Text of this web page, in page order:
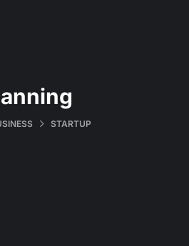
STARTUP